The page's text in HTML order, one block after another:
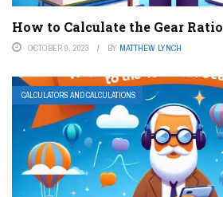
How to Calculate the Gear Ratio
OCTOBER 9, 2023 BY MATTHEW LYNCH
CALCULATORS AND CALCULATIONS